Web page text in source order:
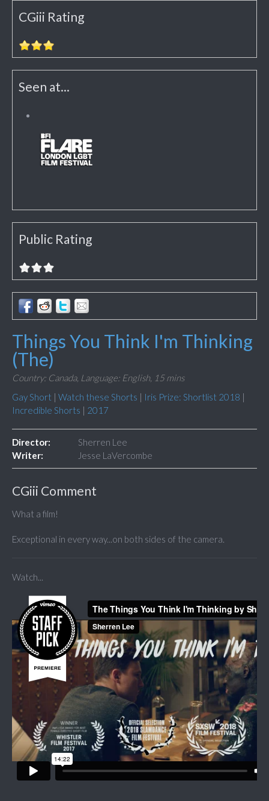
CGiii Rating
Seen at...
Public Rating
Things You Think I'm Thinking
(The)
Country: Canada, Language: English, 15 mins
Gay Short | Watch these Shorts | Iris Prize: Shortlist 2018 |
Incredible Shorts | 2017
Director:
Sherren Lee
Writer:
Jesse LaVercombe
CGiii Comment
What a film!
Exceptional in every way...on both sides of the camera.
Watch...